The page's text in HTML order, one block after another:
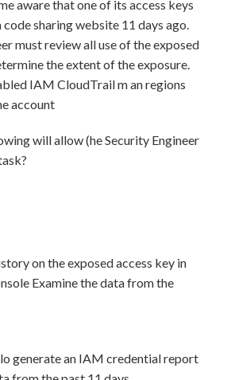
aware that one of its access keys
code sharing website 11 days ago.
must review all use of the exposed
the extent of the exposure.
IAM CloudTrail m an regions
account
will allow (he Security Engineer
on the exposed access key in
Examine the data from the
generate an IAM credential report